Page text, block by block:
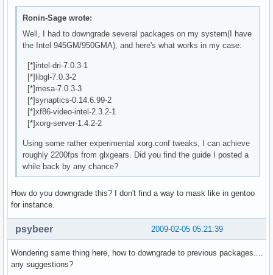
    Load  "extmod"
    Load  "freetype"
    Load  "vbe"
EndSection
Section "ServerFlags"
    Option        "AIGLX" "true"
EndSection
    Identifier  "Generic Keyboard"
    Driver      "kbd"
    Option        "XkbRules" "xorg"
    Option        "XkbModel" "acer_laptop"
    Option        "XkbLayout" "us"
EndSection
Section "InputDevice"
    Identifier  "Configured Mouse"
    Option        "CorePointer"
    Option        "Emulate3Buttons" "true"
Ronin-Sage wrote:
Well, I had to downgrade several packages on my system(I have
the Intel 945GM/950GMA), and here's what works in my case:
[*]intel-dri-7.0.3-1
[*]libgl-7.0.3-2
[*]mesa-7.0.3-3
[*]synaptics-0.14.6.99-2
[*]xf86-video-intel-2.3.2-1
[*]xorg-server-1.4.2-2
Using some rather experimental xorg.conf tweaks, I can achieve
roughly 2200fps from glxgears. Did you find the guide I posted a
while back by any chance?
How do you downgrade this? I don't find a way to mask like in gentoo
for instance.
2009-02-05 05:21:39
psybeer
Wondering same thing here, how to downgrade to previous packages....
any suggestions?